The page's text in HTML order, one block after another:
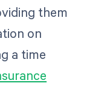
them
on
a time